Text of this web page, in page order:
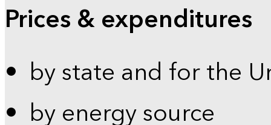
Prices & expenditures
by state and for the
by energy source